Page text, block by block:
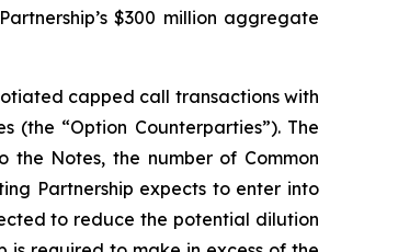
$300 million aggregate
capped call transactions with
“Option Counterparties”). The
Notes, the number of Common
Partnership expects to enter into
to reduce the potential dilution